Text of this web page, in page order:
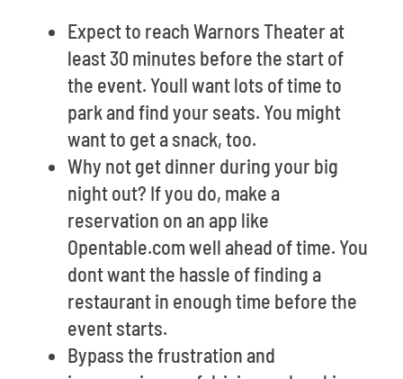
Expect to reach Warnors Theater at
least 30 minutes before the start of
the event. Youll want lots of time to
park and find your seats. You might
want to get a snack, too.
Why not get dinner during your big
night out? If you do, make a
reservation on an app like
Opentable.com well ahead of time. You
dont want the hassle of finding a
restaurant in enough time before the
event starts.
Bypass the frustration and